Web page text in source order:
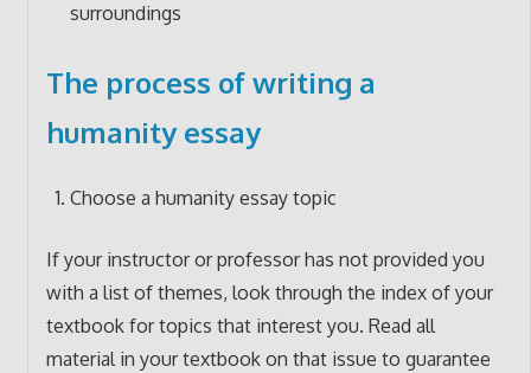
surroundings
The process of writing a
humanity essay
Choose a humanity essay topic
If your instructor or professor has not provided you
with a list of themes, look through the index of your
textbook for topics that interest you. Read all
material in your textbook on that issue to guarantee